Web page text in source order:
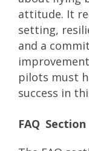
attitude. It
setting,
and a
pilots must
success in
FAQ Section